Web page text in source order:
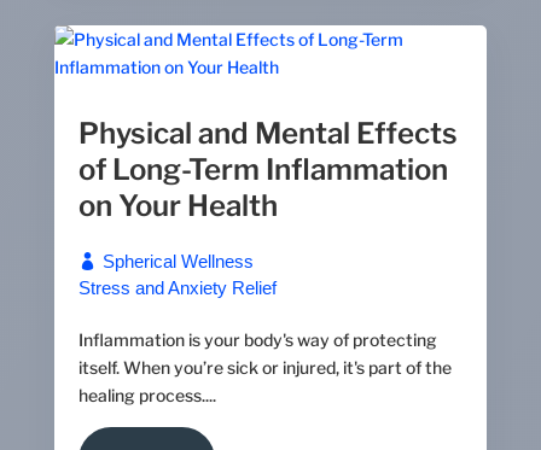
Physical and Mental Effects
of Long-Term Inflammation
on Your Health
Spherical Wellness
Stress and Anxiety Relief
Inflammation is your body's way of protecting
itself. When you’re sick or injured, it's part of the
healing process....